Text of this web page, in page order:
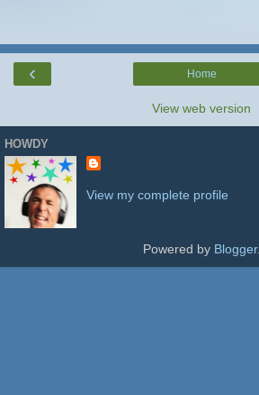
‹ Home
View web version
HOWDY
View my complete profile
Powered by Blogger.